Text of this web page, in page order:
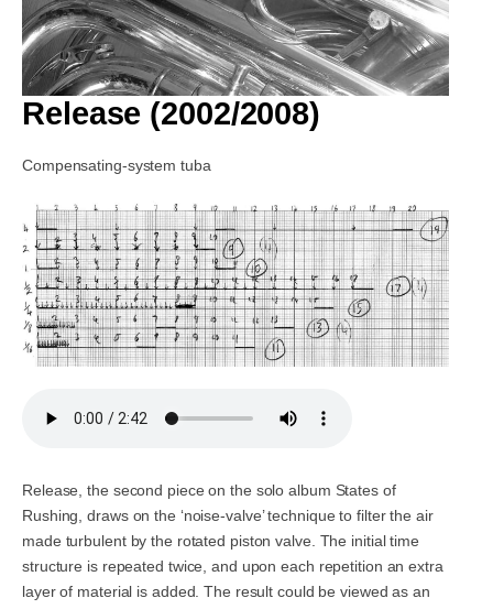
Release (2002/2008)
Compensating-system tuba
Release, the second piece on the solo album States of
Rushing, draws on the ‘noise-valve’ technique to filter the air
made turbulent by the rotated piston valve. The initial time
structure is repeated twice, and upon each repetition an extra
layer of material is added. The result could be viewed as an